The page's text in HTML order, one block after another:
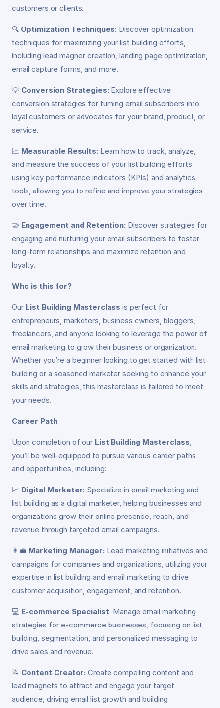
customers or clients.
🔍 Optimization Techniques: Discover optimization
techniques for maximizing your list building efforts,
including lead magnet creation, landing page optimization,
email capture forms, and more.
💡 Conversion Strategies: Explore effective
conversion strategies for turning email subscribers into
loyal customers or advocates for your brand, product, or
service.
📈 Measurable Results: Learn how to track, analyze,
and measure the success of your list building efforts
using key performance indicators (KPIs) and analytics
tools, allowing you to refine and improve your strategies
over time.
🤝 Engagement and Retention: Discover strategies for
engaging and nurturing your email subscribers to foster
long-term relationships and maximize retention and
loyalty.
Who is this for?
Our List Building Masterclass is perfect for
entrepreneurs, marketers, business owners, bloggers,
freelancers, and anyone looking to leverage the power of
email marketing to grow their business or organization.
Whether you’re a beginner looking to get started with list
building or a seasoned marketer seeking to enhance your
skills and strategies, this masterclass is tailored to meet
your needs.
Career Path
Upon completion of our List Building Masterclass,
you’ll be well-equipped to pursue various career paths
and opportunities, including:
📈 Digital Marketer: Specialize in email marketing and
list building as a digital marketer, helping businesses and
organizations grow their online presence, reach, and
revenue through targeted email campaigns.
👩‍💼 Marketing Manager: Lead marketing initiatives and
campaigns for companies and organizations, utilizing your
expertise in list building and email marketing to drive
customer acquisition, engagement, and retention.
💻 E-commerce Specialist: Manage email marketing
strategies for e-commerce businesses, focusing on list
building, segmentation, and personalized messaging to
drive sales and revenue.
📝 Content Creator: Create compelling content and
lead magnets to attract and engage your target
audience, driving email list growth and building